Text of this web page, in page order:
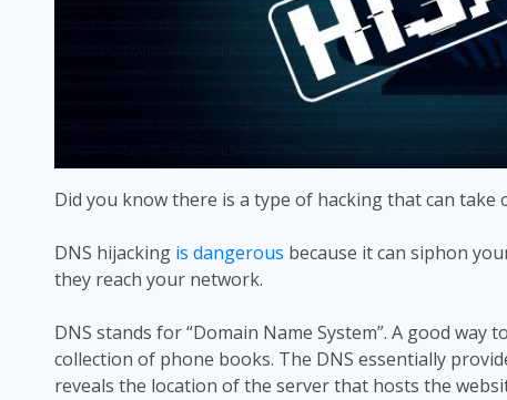
Did you know there is a type of hacking that can
DNS hijacking is dangerous because it can siphon
they reach your network.
DNS stands for “Domain Name System”. A good
collection of phone books. The DNS essentially
reveals the location of the server that hosts the